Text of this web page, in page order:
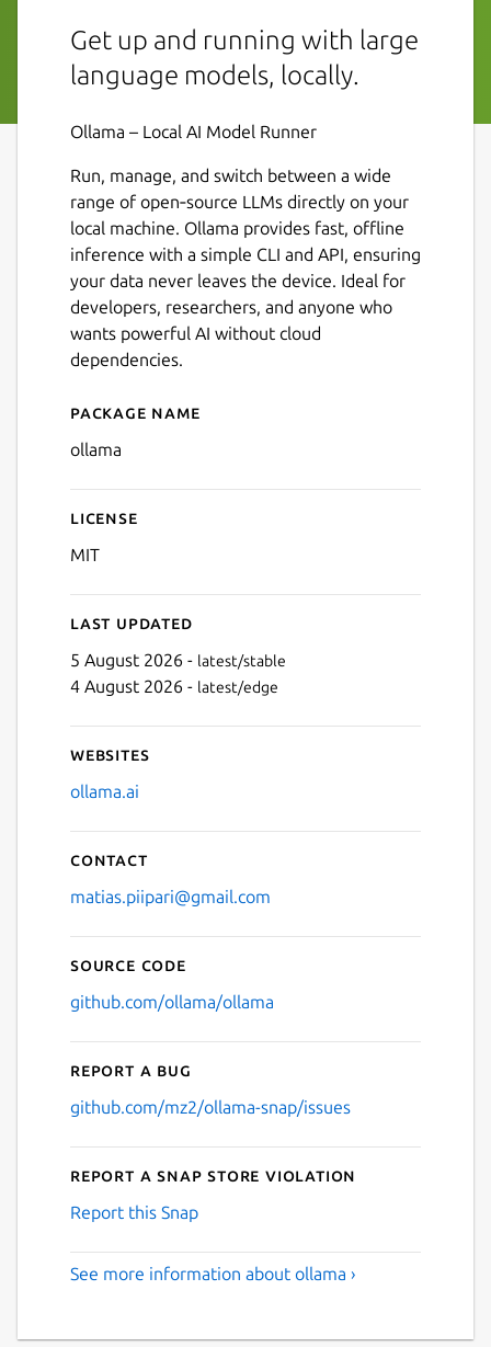
Get up and running with large
language models, locally.
Ollama – Local AI Model Runner
Run, manage, and switch between a wide
range of open‑source LLMs directly on your
local machine. Ollama provides fast, offline
inference with a simple CLI and API, ensuring
your data never leaves the device. Ideal for
developers, researchers, and anyone who
wants powerful AI without cloud
dependencies.
Details for ollama
Package name
ollama
License
MIT
Last updated
5 August 2026 - latest/stable
4 August 2026 - latest/edge
Websites
ollama.ai
Contact
matias.piipari@gmail.com
Source code
github.com/ollama/ollama
Report a bug
github.com/mz2/ollama-snap/issues
Report a Snap Store violation
Report this Snap
See more information about ollama ›